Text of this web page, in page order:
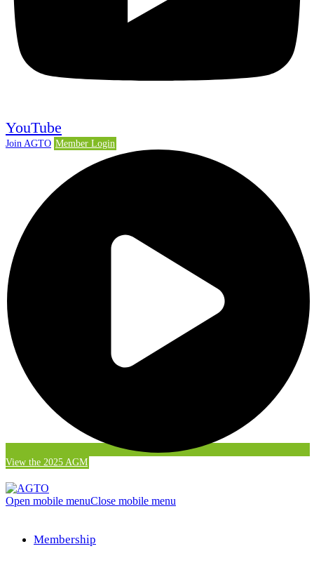
YouTube
Join AGTO Member Login
View the 2025 AGM
Open mobile menuClose mobile menu
Membership